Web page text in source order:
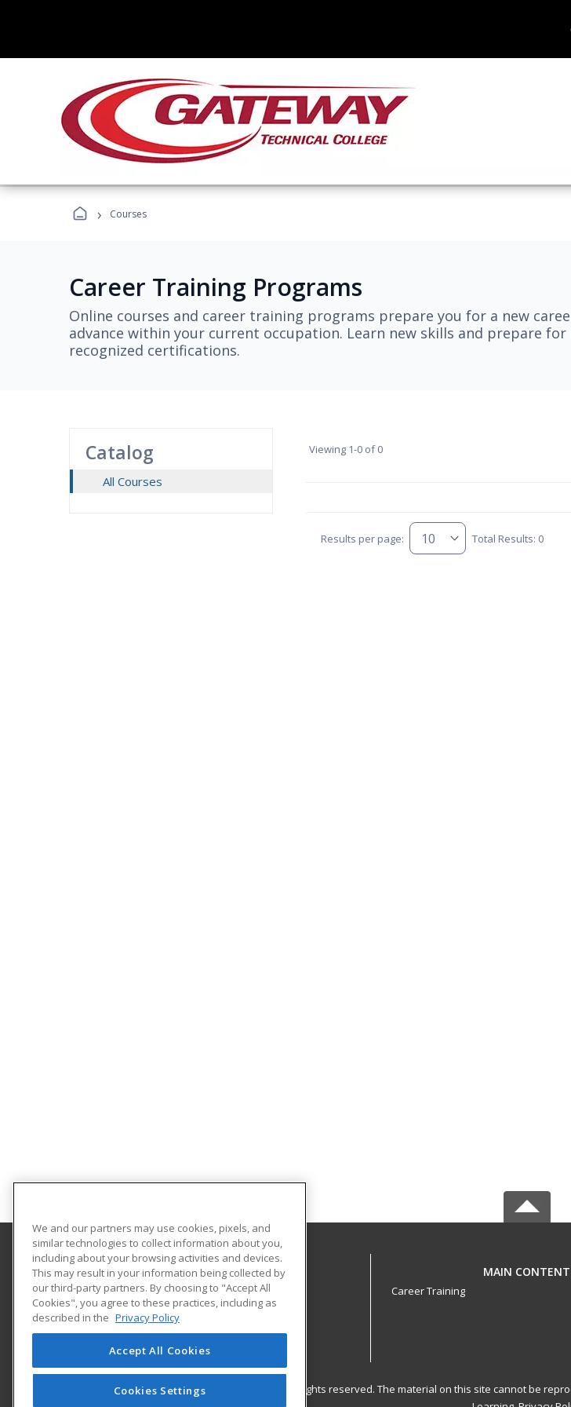
› Courses
Career Training Programs
Online courses and career training programs prepare you for a new
advance within your current occupation. Learn new skills and prepare
recognized certifications.
Catalog
All Courses
Viewing 1-0 of 0
Results per page: Total Results: 0
Gateway Technical College
3520 30th Avenue
Kenosha, WI 53144 US
MAIN CONTENT
Career Training
© 2026 ed2go, a division of Cengage Learning. All rights reserved. The material on this site cannot be
We and our partners may use cookies, pixels, and
similar technologies to collect information about you,
including about your browsing activities and devices.
This may result in your information being collected by
our third-party partners. By choosing to "Accept All
Cookies", you agree to these practices, including as
described in the Privacy Policy
Accept All Cookies
Cookies Settings